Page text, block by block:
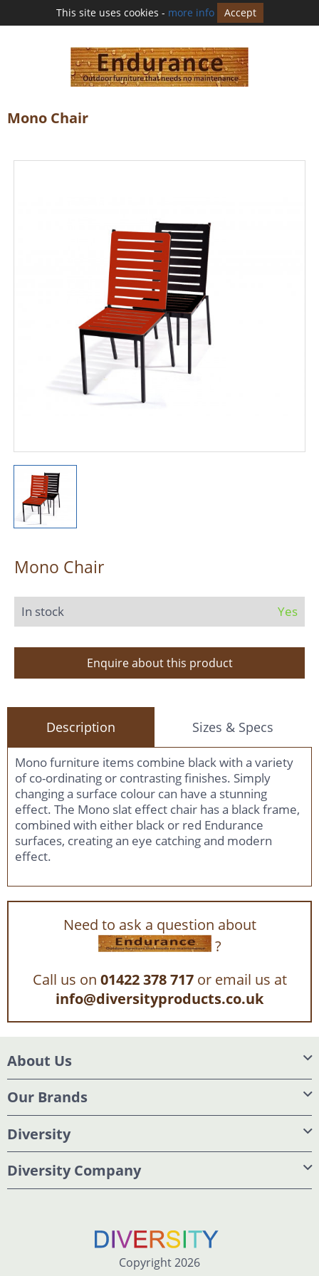
This site uses cookies - more info Accept
Mono Chair
Mono Chair
In stock Yes
Enquire about this product
Description Sizes & Specs
Mono furniture items combine black with a variety
of co-ordinating or contrasting finishes. Simply
changing a surface colour can have a stunning
effect. The Mono slat effect chair has a black frame,
combined with either black or red Endurance
surfaces, creating an eye catching and modern
effect.
Need to ask a question about
?
Call us on 01422 378 717 or email us at
info@diversityproducts.co.uk
About Us
Our Brands
Diversity
Diversity Company
Copyright 2026